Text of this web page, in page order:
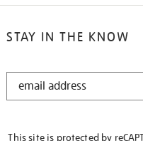
STAY IN THE KNOW
STAY
This site is protected by